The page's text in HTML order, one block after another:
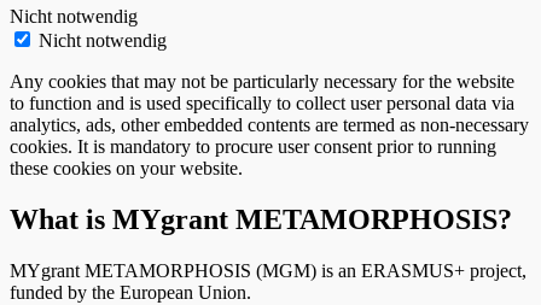
Nicht notwendig
Nicht notwendig
Any cookies that may not be particularly necessary for the website
to function and is used specifically to collect user personal data via
analytics, ads, other embedded contents are termed as non-necessary
cookies. It is mandatory to procure user consent prior to running
these cookies on your website.
What is MYgrant METAMORPHOSIS?
MYgrant METAMORPHOSIS (MGM) is an ERASMUS+ project,
funded by the European Union.